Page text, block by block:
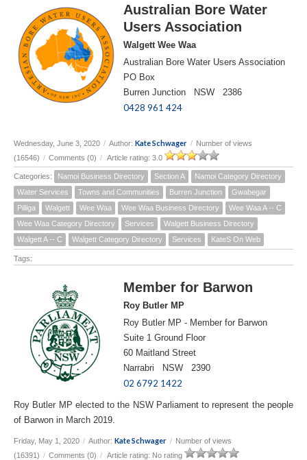
Australian Bore Water
Users Association
Walgett Wee Waa
Australian Bore Water Users Association
PO Box
Burren Junction NSW 2386
0428 961 424
Wednesday, June 3, 2020 / Author: Kate Schwager / Number of views
(16546) / Comments (0) / Article rating: 3.0
Categories: Namoi Business Directory Section A
Namoi Category Directory
Water Services
Towns and Communities Burren Junction
Gwabegar
Pilliga
Walgett Wee Waa Wee Waa Business Directory
Wee Waa A -- C
Wee Waa Category Directory
Services
Walgett Business Directory
Walgett A -- C
Walgett Category Directory Services KateS On Web
Tags:
Member for Barwon
Roy Butler MP
Roy Butler MP - Member for Barwon
Suite 1 Ground Floor
60 Maitland Street
Narrabri NSW 2390
02 6792 1422
Roy Butler MP elected to the NSW Parliament to represent the people
of Barwon in March 2019.
Friday, May 1, 2020 / Author: Kate Schwager / Number of views
(16391) / Comments (0) / Article rating: No rating